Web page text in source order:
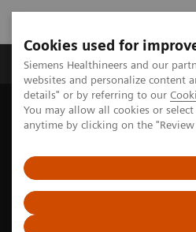
Cookies used for
Siemens Healthineers and our
websites and personalize content
details" or by referring to our
You may allow all cookies or
anytime by clicking on the
Tuotteet ja palvelut
Home Medical Imaging
Options and Upgrades
Software